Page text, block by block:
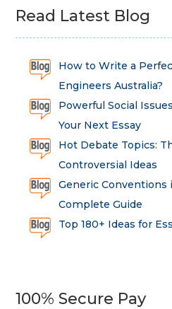
Read Latest Blog
How to Write a
Engineers Australia?
Powerful Social
Your Next Essay
Hot Debate Topics:
Controversial Ideas
Generic Conventions
Complete Guide
Top 180+ Ideas for
100% Secure Pay